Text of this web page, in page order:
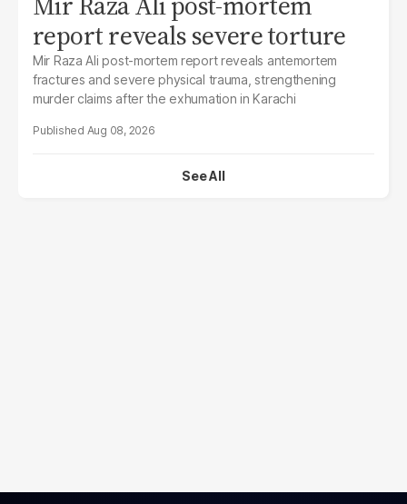
report reveals severe torture
Mir Raza Ali post-mortem report reveals antemortem
fractures and severe physical trauma, strengthening
murder claims after the exhumation in Karachi
Aug 08, 2026
See All